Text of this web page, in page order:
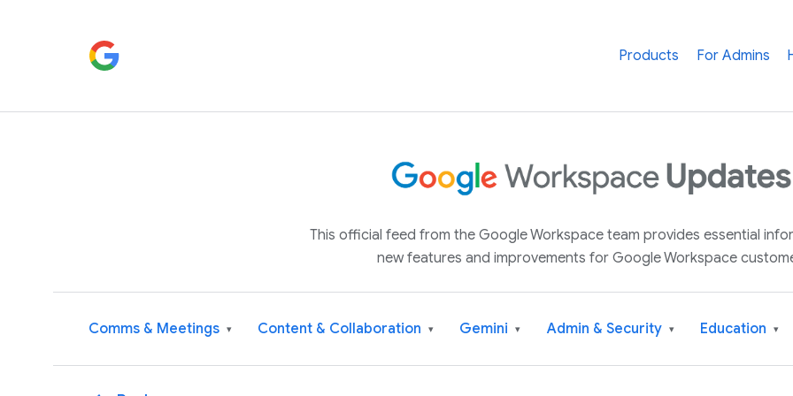
Products For Admins
This official feed from the Google Workspace team provides essential
new features and improvements for Google Workspace
Comms & Meetings ▾ Content & Collaboration ▾ Gemini ▾ Admin & Security ▾ Education ▾